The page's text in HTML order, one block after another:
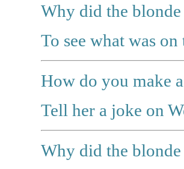
Why did the
To see what was
How do you make
Tell her a joke on
Why did the blonde